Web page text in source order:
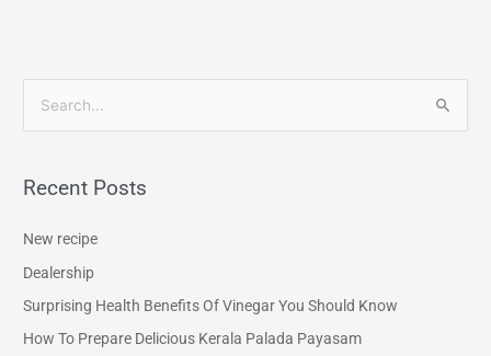
r
o
r
Recent Posts
New recipe
Dealership
Surprising Health Benefits Of Vinegar You Should Know
How To Prepare Delicious Kerala Palada Payasam